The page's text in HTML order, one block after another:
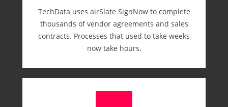
TechData uses airSlate SignNow to complete
thousands of vendor agreements and sales
contracts. Processes that used to take weeks
now take hours.